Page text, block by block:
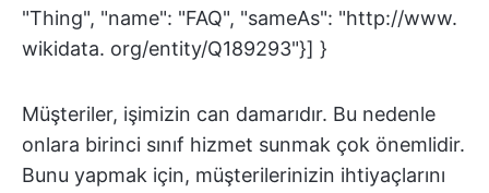
"Thing", "name": "FAQ", "sameAs": "http://www.
wikidata. org/entity/Q189293"}] }
Müşteriler, işimizin can damarıdır. Bu nedenle
onlara birinci sınıf hizmet sunmak çok önemlidir.
Bunu yapmak için, müşterilerinizin ihtiyaçlarını